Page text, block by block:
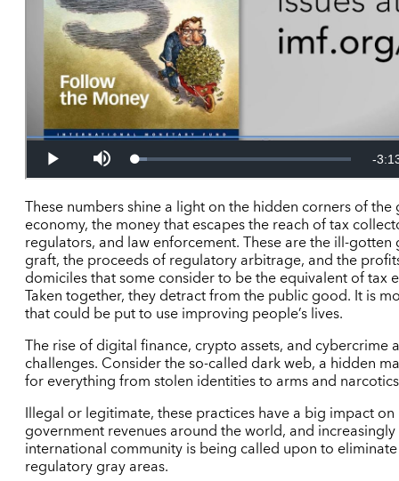
These numbers shine a light on the hidden corners of
economy, the money that escapes the reach of tax
regulators, and law enforcement. These are the ill-gotten
graft, the proceeds of regulatory arbitrage, and the
domiciles that some consider to be the equivalent of tax
Taken together, they detract from the public good. It is
that could be put to use improving people’s lives.
The rise of digital finance, crypto assets, and cybercrime
challenges. Consider the so-called dark web, a hidden
for everything from stolen identities to arms and
Illegal or legitimate, these practices have a big impact on
government revenues around the world, and
international community is being called upon to
regulatory gray areas.